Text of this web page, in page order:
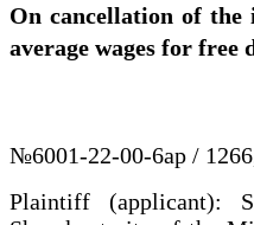
On cancellation of
average wages for free
№6001-22-00-6ap /
Plaintiff (applicant):